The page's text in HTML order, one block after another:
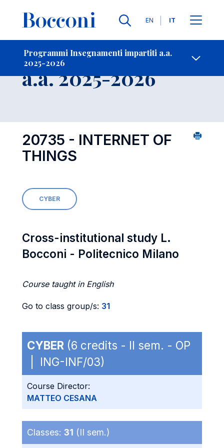
Lingue
EN IT
Programmi Insegnamenti impartiti a.a.
2025-2026
-
Insegnamento
a.a. 2025-2026
20735 - INTERNET OF
THINGS
CYBER
Cross-institutional study L.
Bocconi - Politecnico Milano
Course taught in English
Go to class group/s: 31
CYBER (6 credits - II sem. - OP
| ING-INF/03)
Course Director:
MATTEO CESANA
Classes: 31 (II sem.)